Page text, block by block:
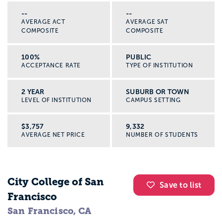
--
AVERAGE ACT
COMPOSITE
--
AVERAGE SAT
COMPOSITE
100%
ACCEPTANCE RATE
PUBLIC
TYPE OF INSTITUTION
2 YEAR
LEVEL OF INSTITUTION
SUBURB OR TOWN
CAMPUS SETTING
$3,757
AVERAGE NET PRICE
9,332
NUMBER OF STUDENTS
Save to list
City College of San
Francisco
San Francisco, CA